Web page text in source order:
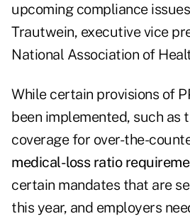
upcoming compliance
Trautwein, executive vice
National Association of
While certain provisions of
been implemented, such as
coverage for over-the-
medical-loss ratio
certain mandates that are
this year, and employers